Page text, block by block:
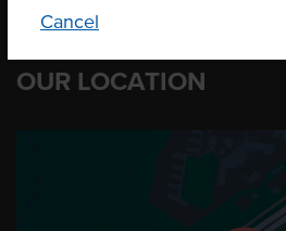
Cancel
OUR LOCATION